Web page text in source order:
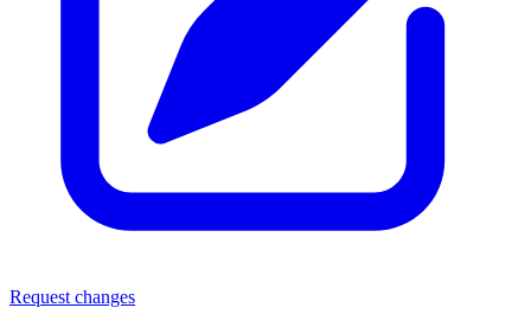
Request changes